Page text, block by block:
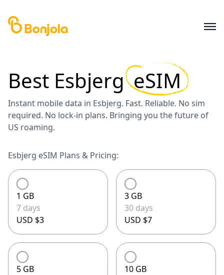
Best Esbjerg eSIM
Instant mobile data in Esbjerg. Fast. Reliable. No sim
required. No lock-in plans. Bringing you the future of
US roaming.
Esbjerg eSIM Plans & Pricing:
1 GB
7 days
USD $3
3 GB
30 days
USD $7
5 GB
10 GB